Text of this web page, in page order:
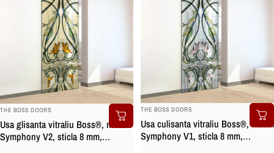
BRAND:
THE BOSS DOORS
Usa glisanta vitraliu Boss®, model
Symphony V2, sticla 8 mm,
BRAND:
THE BOSS DOORS
Usa culisanta vitraliu Boss®, model
Symphony V1, sticla 8 mm,